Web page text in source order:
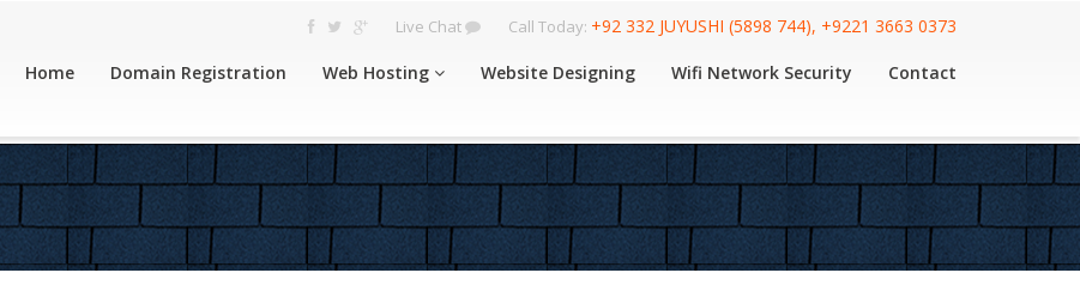
Live Chat Call Today: +92 332 JUYUSHI (5898 744), +9221 3663 0373
Home Domain Registration Web Hosting Website Designing Wifi Network Security Contact